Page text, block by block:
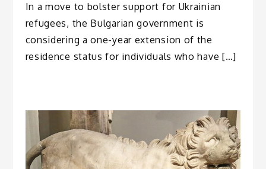
In a move to bolster support for Ukrainian
refugees, the Bulgarian government is
considering a one-year extension of the
residence status for individuals who have […]